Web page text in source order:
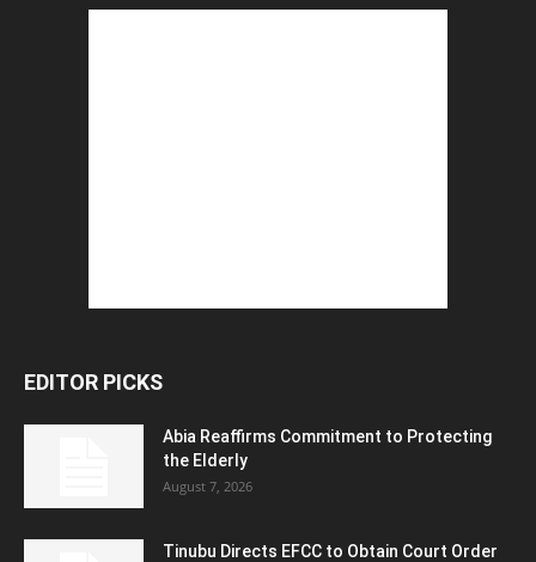
EDITOR PICKS
Abia Reaffirms Commitment to Protecting
the Elderly
August 7, 2026
Tinubu Directs EFCC to Obtain Court Order